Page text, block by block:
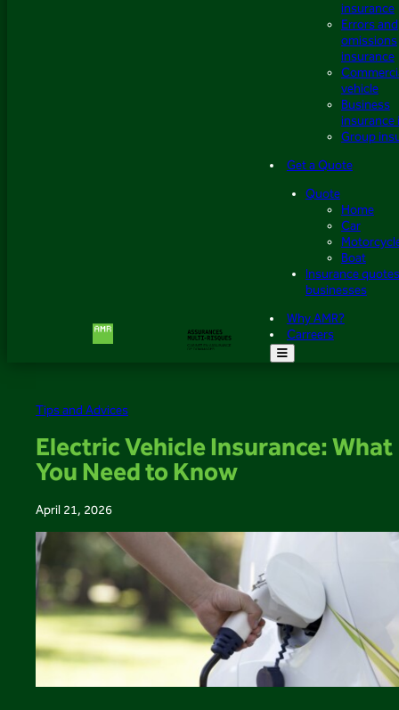
insurance
Errors and
omissions
insurance
vehicle
Business
insurance
Group
Get a Quote
Quote
Home
Car
Boat
Insurance
businesses
Why AMR?
Carreers
Tips and Advices
Electric Vehicle Insurance: What
You Need to Know
April 21, 2026